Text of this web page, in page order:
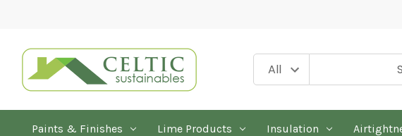
Paints & Finishes Lime Products Insulation